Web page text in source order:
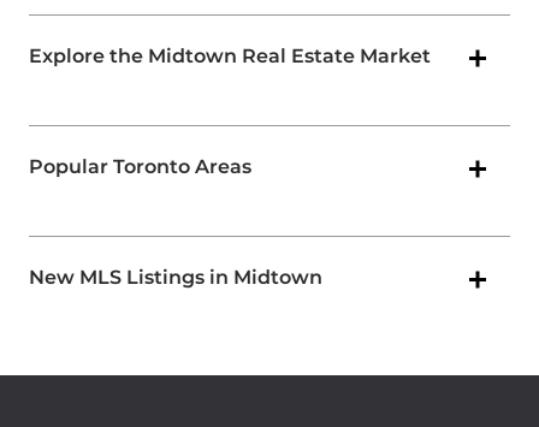
Explore the Midtown Real Estate Market
Popular Toronto Areas
New MLS Listings in Midtown